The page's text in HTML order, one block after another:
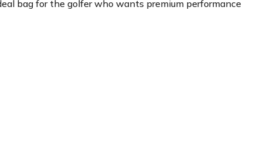
bag for the golfer who wants premium performance